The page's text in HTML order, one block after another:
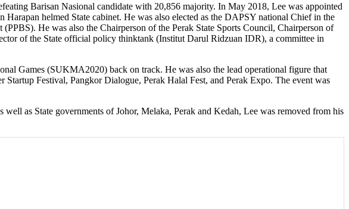
Barisan Nasional candidate with 20,856 majority. In May 2018, Lee was appointed
helmed State cabinet. He was also elected as the DAPSY national Chief in the
He was also the Chairperson of the Perak State Sports Council, Chairperson of
of the State official policy thinktank (Institut Darul Ridzuan IDR), a committee in
Games (SUKMA2020) back on track. He was also the lead operational figure that
Startup Festival, Pangkor Dialogue, Perak Halal Fest, and Perak Expo. The event was
as State governments of Johor, Melaka, Perak and Kedah, Lee was removed from his